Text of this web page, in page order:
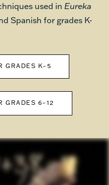
used in Eureka
Spanish for grades K-
GRADES K–5
GRADES 6–12